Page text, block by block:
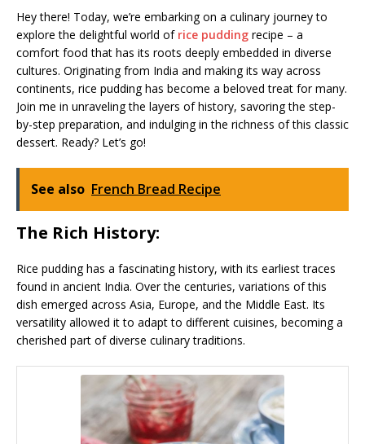
Hey there! Today, we’re embarking on a culinary journey to
explore the delightful world of rice pudding recipe – a
comfort food that has its roots deeply embedded in diverse
cultures. Originating from India and making its way across
continents, rice pudding has become a beloved treat for many.
Join me in unraveling the layers of history, savoring the step-
by-step preparation, and indulging in the richness of this classic
dessert. Ready? Let’s go!
See also French Bread Recipe
The Rich History:
Rice pudding has a fascinating history, with its earliest traces
found in ancient India. Over the centuries, variations of this
dish emerged across Asia, Europe, and the Middle East. Its
versatility allowed it to adapt to different cuisines, becoming a
cherished part of diverse culinary traditions.